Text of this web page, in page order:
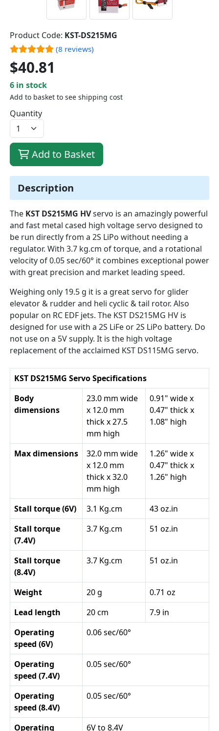
Description
The KST DS215MG HVservo is an amazingly powerful
and fast metal cased high voltage servo designed to
be run directly from a 2S LiPo without needing a
regulator. With 3.7 kg.cm of torque, and a rotational
velocity of 0.05 sec/60° it combines exceptional power
with great precision and market leading speed.
Weighing only 19.5 g it is a great servo for glider
elevator & rudder and heli cyclic & tail rotor. Also
popular on RC EDF jets. The KST DS215MG HV is
designed for use with a 2S LiFe or 2S LiPo battery. Do
not use on a 5V supply. It is the high voltage
replacement of the acclaimed KST DS115MG servo.
KST DS215MG Servo Specifications
Body
dimensions
23.0 mm wide
x 12.0 mm
thick x 27.5
mm high
0.91" wide x
0.47" thick x
1.08" high
Max dimensions
32.0 mm wide
x 12.0 mm
thick x 32.0
mm high
1.26" wide x
0.47" thick x
1.26" high
Stall torque (6V) 3.1 Kg.cm
43 oz.in
Stall torque
(7.4V)
3.7 Kg.cm 51 oz.in
Stall torque
(8.4V)
3.7 Kg.cm 51 oz.in
Weight 20 g
0.71 oz
Lead length
20 cm
7.9 in
Operating
speed (6V)
0.06 sec/60°
Operating
speed (7.4V)
0.05 sec/60°
Operating
speed (8.4V)
0.05 sec/60°
Operating 6V to 8.4V
Product Code: KST-DS215MG
(8 reviews)
$40.81
6 in stock
Add to basket to see shipping cost
Quantity
Add to Basket